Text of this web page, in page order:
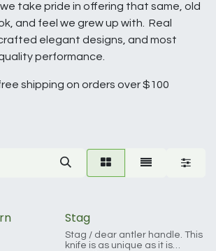
take pride in offering that same, old
and feel we grew up with. Real
elegant designs, and most
performance.
shipping on orders over $100
Stag
Stag / dear antler handle. This
knife is as unique as it is